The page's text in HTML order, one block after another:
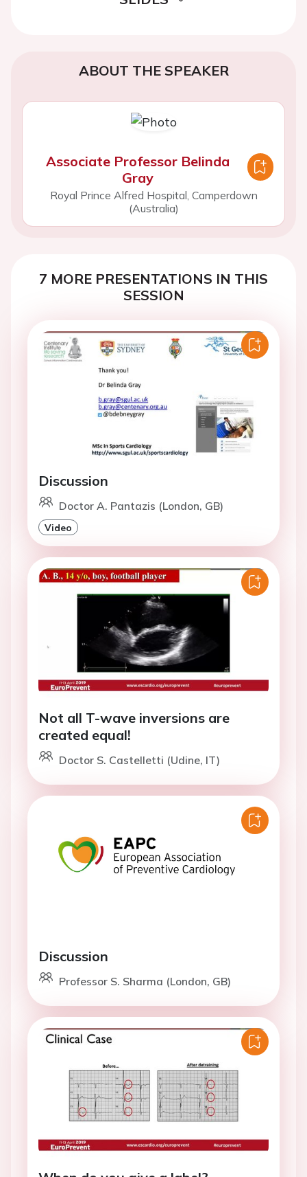
ABOUT THE SPEAKER
Associate Professor Belinda
Gray
Royal Prince Alfred Hospital, Camperdown
(Australia)
7 MORE PRESENTATIONS IN THIS
SESSION
Discussion
Doctor A. Pantazis (London, GB)
Video
Not all T-wave inversions are
created equal!
Doctor S. Castelletti (Udine, IT)
Discussion
Professor S. Sharma (London, GB)